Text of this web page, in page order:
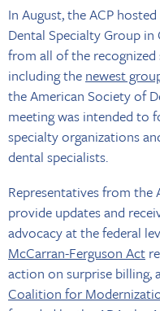
In August, the ACP
Dental Specialty Group
from all of the
including the newest
the American Society of
meeting was intended to
specialty organizations
dental specialists.
Representatives from the
provide updates and
advocacy at the federal
McCarran-Ferguson Act
action on surprise billing,
Coalition for